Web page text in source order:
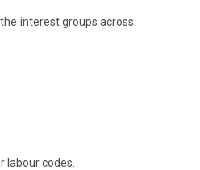
interest groups across
labour codes.